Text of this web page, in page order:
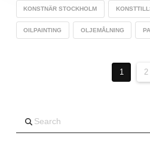
KONSTNÄR STOCKHOLM
OILPAINTING OLJEMÅLNING
1 2